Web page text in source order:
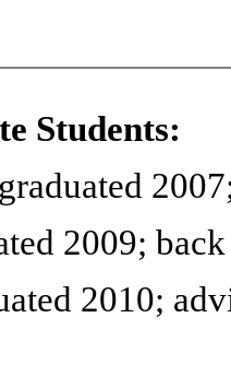
Students:
2009;
2010;